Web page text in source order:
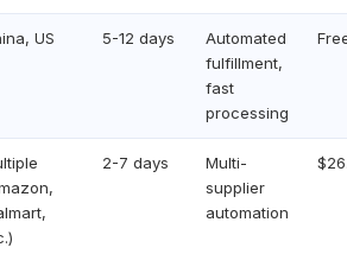
US 5-12 days
Automated
fulfillment,
fast
processing
2-7 days
Multi-
supplier
automation